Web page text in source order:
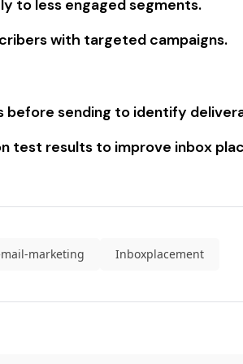
to less engaged segments.
with targeted campaigns.
before sending to identify
test results to improve inbox
marketing Inboxplacement